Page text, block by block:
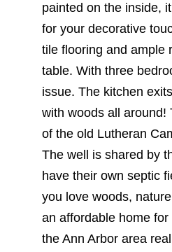
painted on the inside,
for your decorative
tile flooring and ample
table. With three
issue. The kitchen
with woods all around!
of the old Lutheran
The well is shared by
have their own septic
you love woods,
an affordable home
the Ann Arbor area